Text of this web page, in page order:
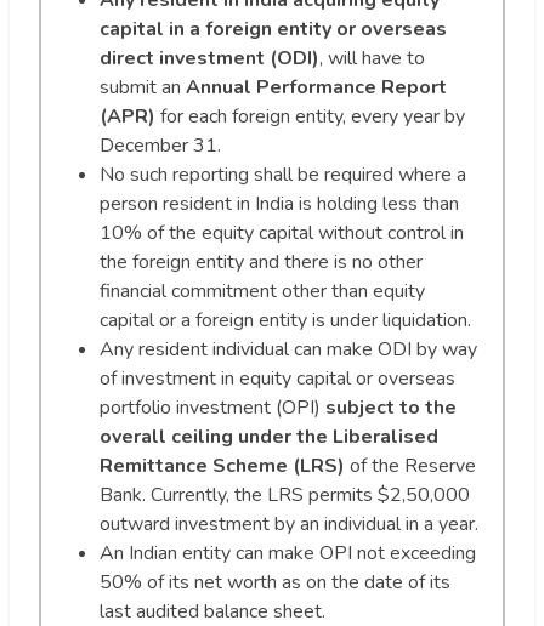
capital in a foreign entity or overseas
direct investment (ODI), will have to
submit an Annual Performance Report
(APR) for each foreign entity, every year by
December 31.
No such reporting shall be required where a
person resident in India is holding less than
10% of the equity capital without control in
the foreign entity and there is no other
financial commitment other than equity
capital or a foreign entity is under liquidation.
Any resident individual can make ODI by way
of investment in equity capital or overseas
portfolio investment (OPI) subject to the
overall ceiling under the Liberalised
Remittance Scheme (LRS) of the Reserve
Bank. Currently, the LRS permits $2,50,000
outward investment by an individual in a year.
An Indian entity can make OPI not exceeding
50% of its net worth as on the date of its
last audited balance sheet.